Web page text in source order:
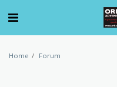
Home Forum